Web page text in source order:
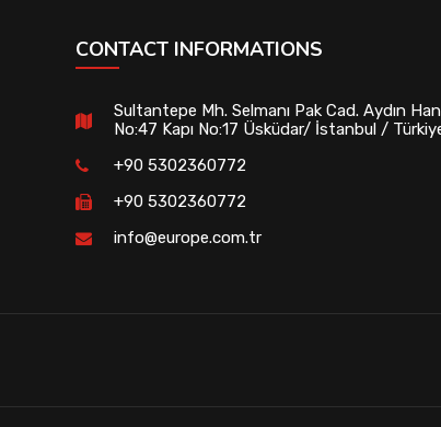
CONTACT INFORMATIONS
Sultantepe Mh. Selmanı Pak Cad. Aydın Han
No:47 Kapı No:17 Üsküdar/ İstanbul /
+90 5302360772
+90 5302360772
info@europe.com.tr